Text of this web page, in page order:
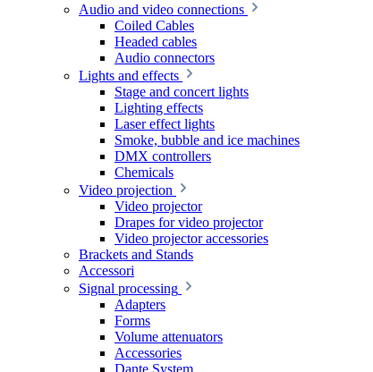
Audio and video connections
Coiled Cables
Headed cables
Audio connectors
Lights and effects
Stage and concert lights
Lighting effects
Laser effect lights
Smoke, bubble and ice machines
DMX controllers
Chemicals
Video projection
Video projector
Drapes for video projector
Video projector accessories
Brackets and Stands
Accessori
Signal processing
Adapters
Forms
Volume attenuators
Accessories
Dante System